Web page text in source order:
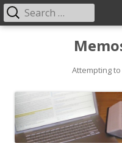
Attempting
Primary
Search
for: